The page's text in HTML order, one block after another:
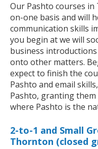
Our Pashto courses
on-one basis and will
communication skills
you begin at we will
business
onto other matters.
expect to finish the
Pashto and email
Pashto, granting
where Pashto is the
2-to-1 and Small
Thornton (closed